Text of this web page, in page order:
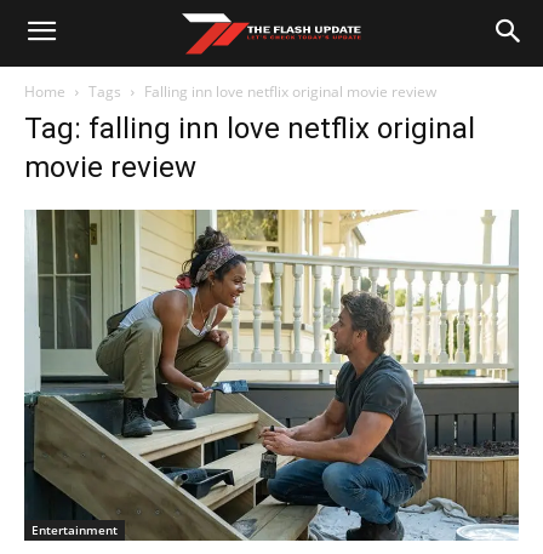
Home Tags Falling inn love netflix original movie review
Tag: falling inn love netflix original
movie review
Entertainment